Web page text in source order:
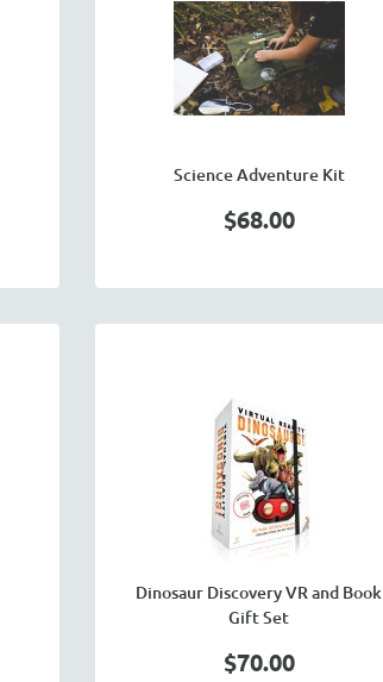
Science Adventure Kit
$68.00
Dinosaur Discovery VR and Book
Gift Set
$70.00